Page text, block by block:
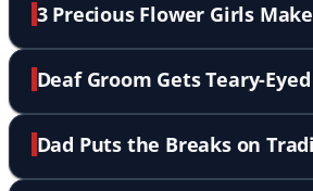
3 Precious Flower Girls
Deaf Groom Gets Teary-
Dad Puts the Breaks on